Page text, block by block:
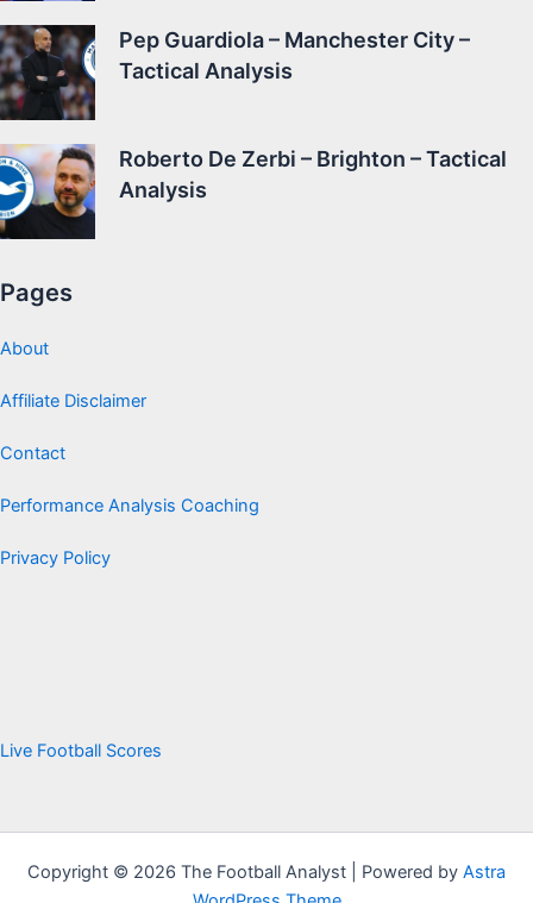
Pep Guardiola – Manchester City –
Tactical Analysis
Roberto De Zerbi – Brighton – Tactical
Analysis
Pages
About
Affiliate Disclaimer
Contact
Performance Analysis Coaching
Privacy Policy
Live Football Scores
Copyright © 2026 The Football Analyst | Powered by Astra